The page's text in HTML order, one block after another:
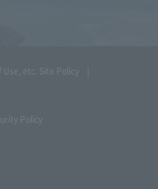
Use, etc. Site Policy
Policy